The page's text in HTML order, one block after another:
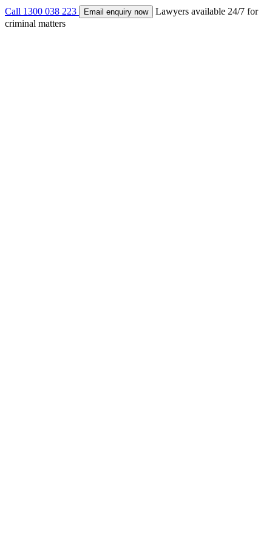
Call 1300 038 223 Email enquiry now
Lawyers available 24/7 for
criminal matters